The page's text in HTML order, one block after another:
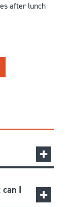
after lunch
I